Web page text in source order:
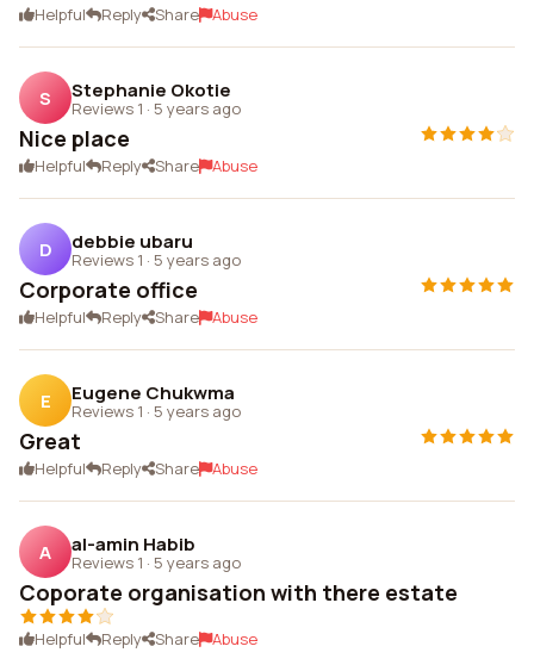
Helpful Reply Share Abuse
S Stephanie Okotie
Reviews 1 · 5 years ago
Nice place
Helpful Reply Share Abuse
D debbie ubaru
Reviews 1 · 5 years ago
Corporate office
Helpful Reply Share Abuse
E Eugene Chukwma
Reviews 1 · 5 years ago
Great
Helpful Reply Share Abuse
A al-amin Habib
Reviews 1 · 5 years ago
Coporate organisation with there estate
Helpful Reply Share Abuse